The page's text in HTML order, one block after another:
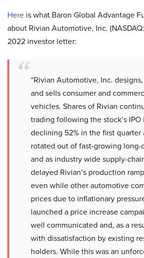
Here is what Baron Global Advantage
about Rivian Automotive, Inc.
2022 investor letter:
“Rivian Automotive, Inc.
and sells consumer and
vehicles. Shares of Rivian
trading following the stock’s IPO
declining 52% in the first quarter
rotated out of fast-growing long-
and as industry wide supply-
delayed Rivian’s production
even while other automotive
prices due to inflationary
launched a price increase
well communicated and, as a
with dissatisfaction by existing
holders. While this was an